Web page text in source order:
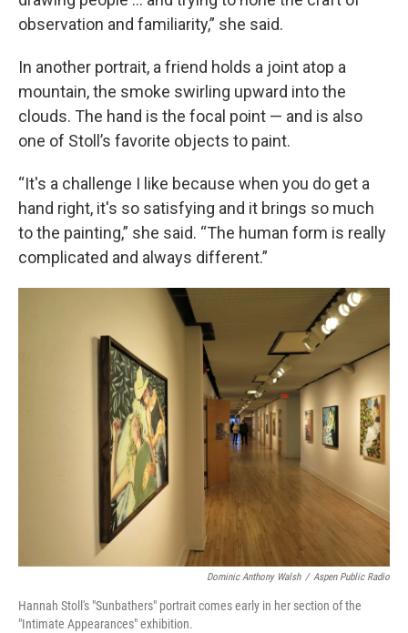
observation and familiarity,” she said.
In another portrait, a friend holds a joint atop a
mountain, the smoke swirling upward into the
clouds. The hand is the focal point — and is also
one of Stoll’s favorite objects to paint.
“It's a challenge I like because when you do get a
hand right, it's so satisfying and it brings so much
to the painting,” she said. “The human form is really
complicated and always different.”
Dominic Anthony Walsh / Aspen Public Radio
Hannah Stoll's "Sunbathers" portrait comes early in her section of the
"Intimate Appearances" exhibition.